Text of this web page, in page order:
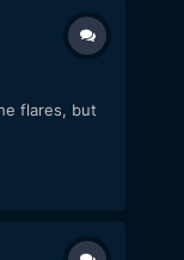
flares, but